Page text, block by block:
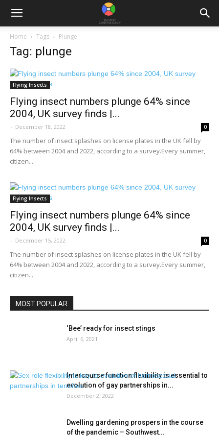
Home Tags Plunge
Tag: plunge
Flying Insects
Flying insect numbers plunge 64% since
2004, UK survey finds |...
- December 18, 2022 0
The number of insect splashes on license plates in the UK fell by
64% between 2004 and 2022, according to a survey.Every summer,
citizen...
Flying Insects
Flying insect numbers plunge 64% since
2004, UK survey finds |...
- December 15, 2022 0
The number of insect splashes on license plates in the UK fell by
64% between 2004 and 2022, according to a survey.Every summer,
citizen...
MOST POPULAR
‘Bee’ ready for insect stings
April 6, 2021
Intercourse function flexibility is essential to
evolution of gay partnerships in...
December 2, 2022
Dwelling gardening prospers in the course
of the pandemic – Southwest...